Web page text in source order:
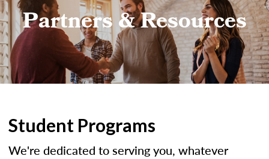
Partners & Resources
Student Programs
We're dedicated to serving you, whatever